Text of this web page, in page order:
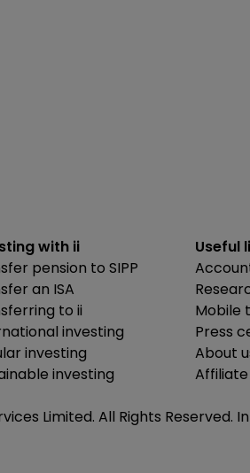
with ii
pension to SIPP
an ISA
to ii
investing
investing
investing
Useful
Mobile
Press
About
Limited. All Rights